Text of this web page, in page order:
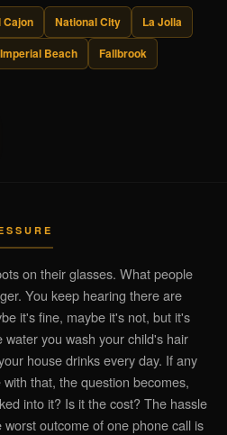
Cajon National City
La Jolla
Imperial Beach
Fallbrook
on their glasses. What people
You keep hearing there are
it's fine, maybe it's not, but it's
you wash your child's hair
house drinks every day. If any
that, the question becomes,
into it? Is it the cost? The hassle
outcome of one phone call is